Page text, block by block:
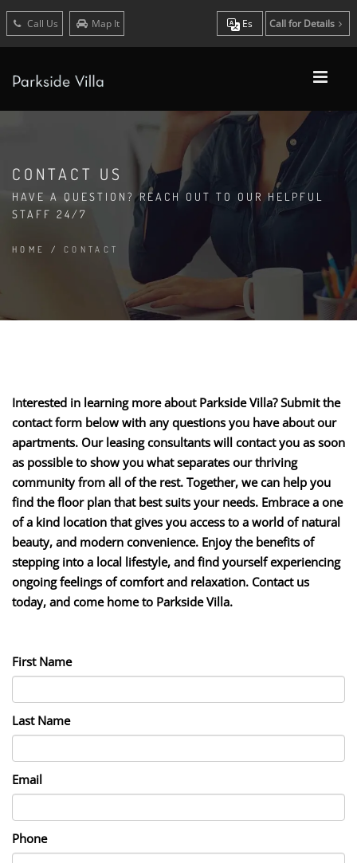
Call Us Map It Es Call for Details
CONTACT US
HAVE A QUESTION? REACH OUT TO OUR HELPFUL
STAFF 24/7
HOME / CONTACT
Interested in learning more about Parkside Villa? Submit the
contact form below with any questions you have about our
apartments. Our leasing consultants will contact you as soon
as possible to show you what separates our thriving
community from all of the rest. Together, we can help you
find the floor plan that best suits your needs. Embrace a one
of a kind location that gives you access to a world of natural
beauty, and modern convenience. Enjoy the benefits of
stepping into a local lifestyle, and find yourself experiencing
ongoing feelings of comfort and relaxation. Contact us
today, and come home to Parkside Villa.
First Name
Last Name
Email
Phone